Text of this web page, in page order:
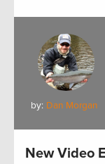
by: Dan Morgan
New Video